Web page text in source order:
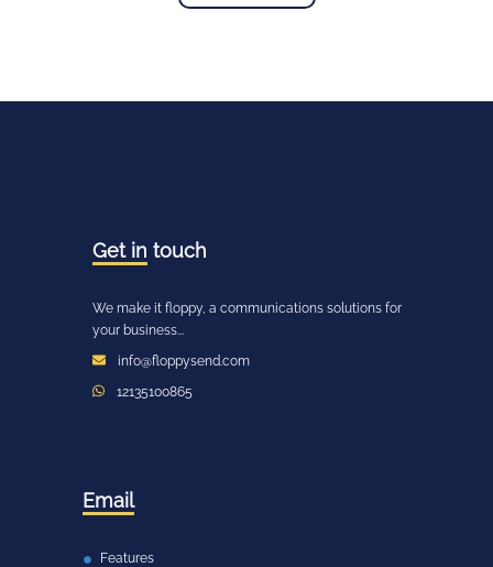
Get in touch
We make it floppy, a communications solutions for
your business...
info@floppysend.com
12135100865
Email
Features